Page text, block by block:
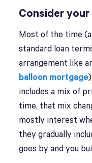
Consider
Most of the time
standard loan
arrangement like
balloon mortgage
includes a mix of
time, that mix
mostly interest
they gradually
goes by and you